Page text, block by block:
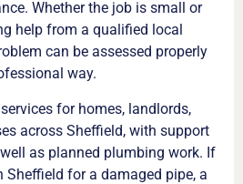
Whether the job is small or
help from a qualified local
can be assessed properly
way.
for homes, landlords,
across Sheffield, with support
as planned plumbing work. If
Sheffield for a damaged pipe, a